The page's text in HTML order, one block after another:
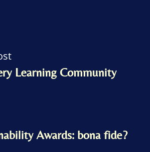
Learning Community
Awards: bona fide?